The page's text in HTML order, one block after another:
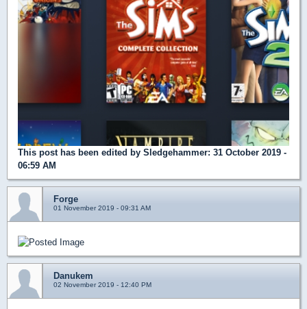
This post has been edited by Sledgehammer: 31 October 2019 -
06:59 AM
Forge
01 November 2019 - 09:31 AM
Danukem
02 November 2019 - 12:40 PM